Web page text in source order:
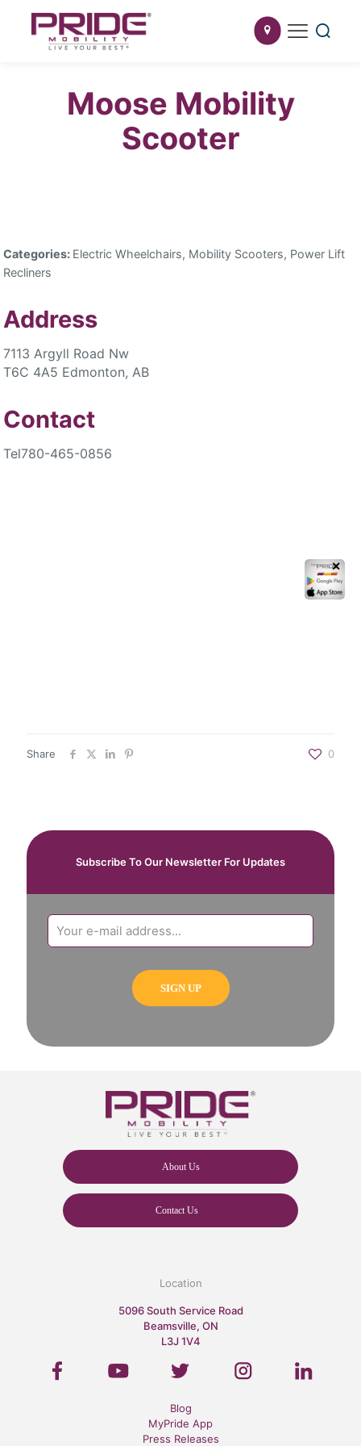
Moose Mobility
Scooter
Categories: Electric Wheelchairs, Mobility Scooters, Power Lift
Recliners
Address
7113 Argyll Road Nw
T6C 4A5 Edmonton, AB
Contact
Tel780-465-0856
Share 0
Subscribe To Our Newsletter For Updates
About Us
Contact Us
✕
Location
5096 South Service Road
Beamsville, ON
L3J 1V4
Blog
MyPride App
Press Releases